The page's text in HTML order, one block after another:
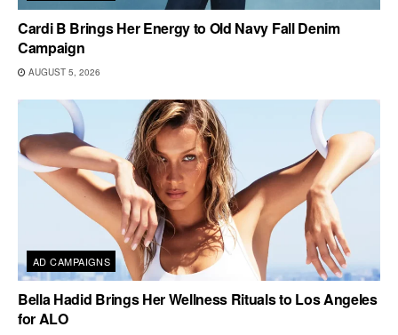
Cardi B Brings Her Energy to Old Navy Fall Denim
Campaign
AUGUST 5, 2026
AD CAMPAIGNS
Bella Hadid Brings Her Wellness Rituals to Los Angeles
for ALO